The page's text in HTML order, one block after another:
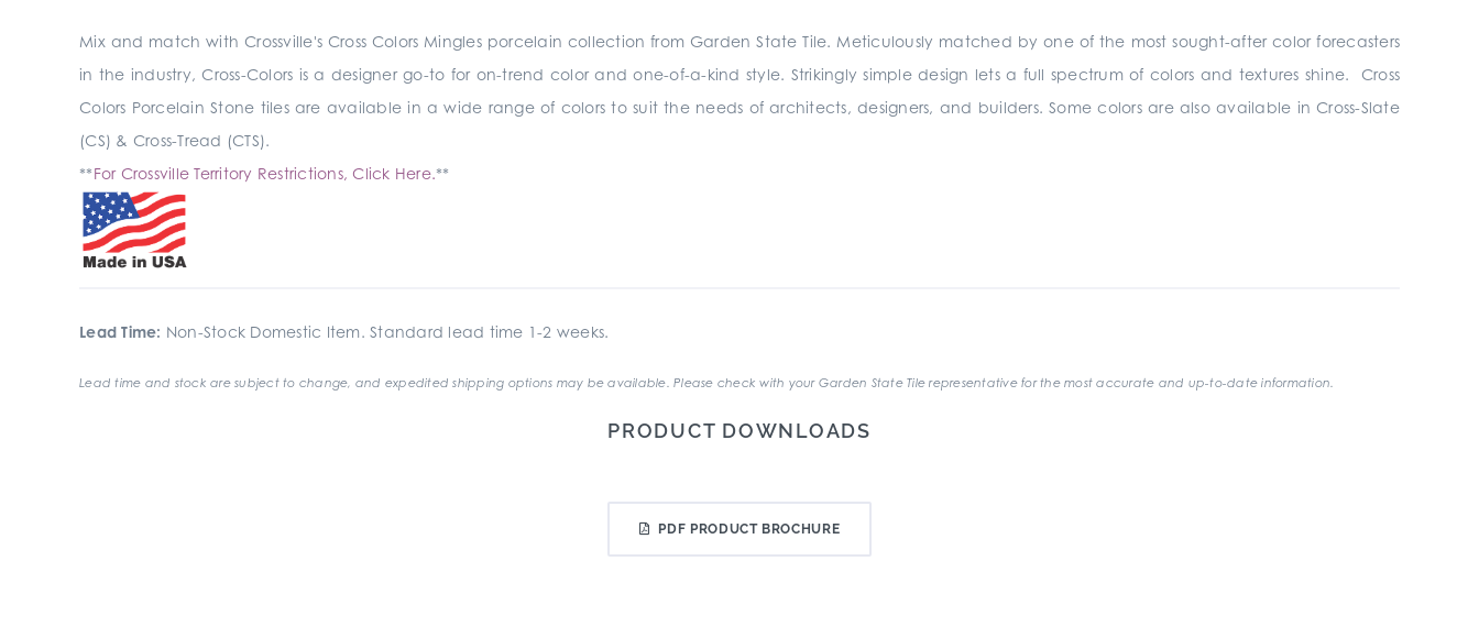
Mix and match with Crossville's Cross Colors Mingles porcelain collection from Garden State Tile. Meticulously matched by one of the most sought-after color forecasters
in the industry, Cross-Colors is a designer go-to for on-trend color and one-of-a-kind style. Strikingly simple design lets a full spectrum of colors and textures shine. Cross
Colors Porcelain Stone tiles are available in a wide range of colors to suit the needs of architects, designers, and builders. Some colors are also available in Cross-Slate
(CS) & Cross-Tread (CTS).
**For Crossville Territory Restrictions, Click Here.**
Lead Time: Non-Stock Domestic Item. Standard lead time 1-2 weeks.
Lead time and stock are subject to change, and expedited shipping options may be available. Please check with your Garden State Tile representative for the most accurate and up-to-date information.
PRODUCT DOWNLOADS
PDF PRODUCT BROCHURE